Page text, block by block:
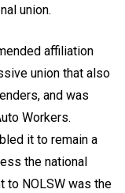
union.
affiliation
union that also
and was
Workers.
it to remain a
the national
to NOLSW was the